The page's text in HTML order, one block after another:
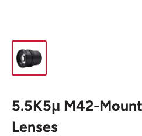
5.5K5μ M42-
Lenses